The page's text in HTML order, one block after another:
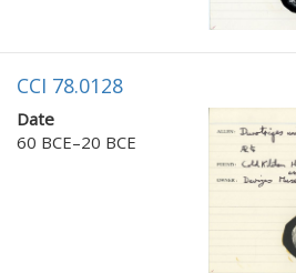
CCI 78.0128
Date
60 BCE–20 BCE